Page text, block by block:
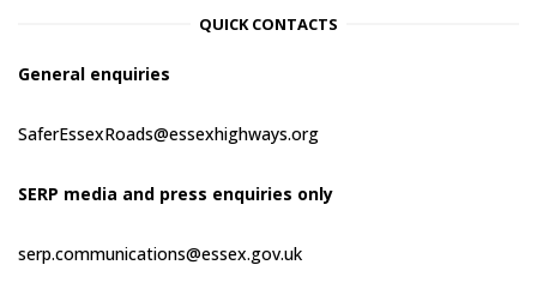
QUICK CONTACTS
General enquiries
SaferEssexRoads@essexhighways.org
SERP media and press enquiries only
serp.communications@essex.gov.uk